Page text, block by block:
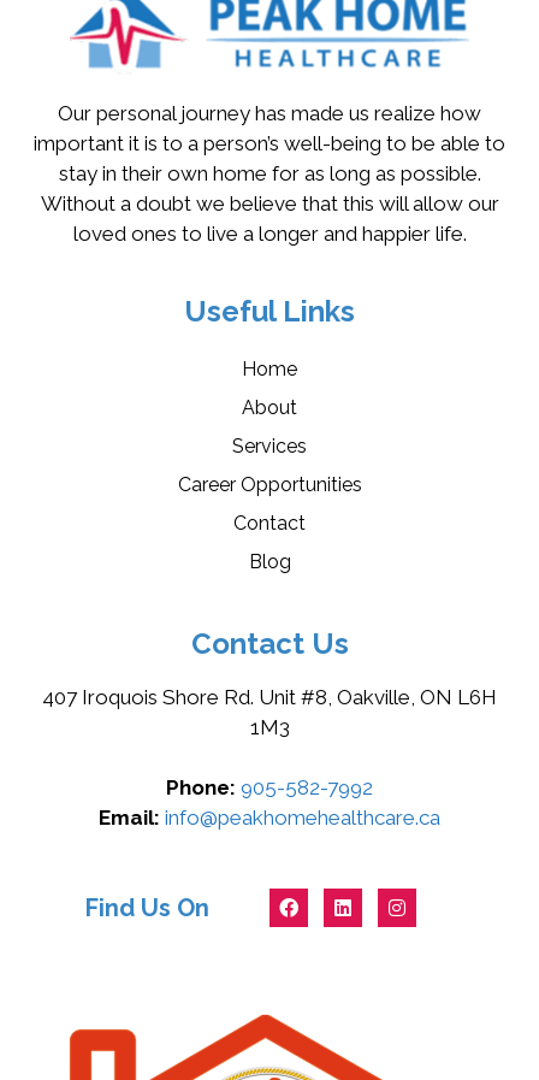
Our personal journey has made us realize how
important it is to a person’s well-being to be able to
stay in their own home for as long as possible.
Without a doubt we believe that this will allow our
loved ones to live a longer and happier life.
Useful Links
Home
About
Services
Career Opportunities
Contact
Blog
Contact Us
407 Iroquois Shore Rd. Unit #8, Oakville, ON L6H
1M3
Phone: 905-582-7992
Email: info@peakhomehealthcare.ca
Find Us On